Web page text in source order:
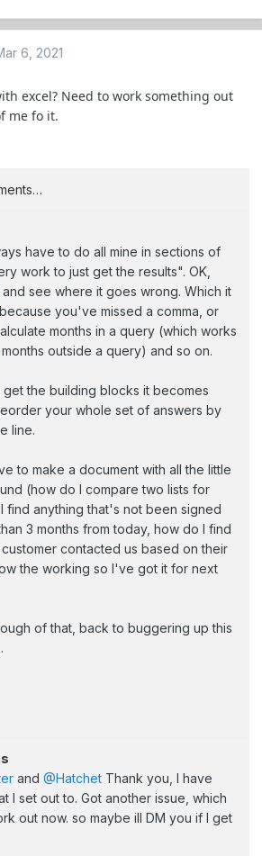
6, 2021
excel? Need to work something out
me fo it.
have to do all mine in sections of
work to just get the results". OK,
see where it goes wrong. Which it
you've missed a comma, or
months in a query (which works
outside a query) and so on.
the building blocks it becomes
your whole set of answers by
line.
to make a document with all the little
(how do I compare two lists for
find anything that's not been signed
3 months from today, how do I find
contacted us based on their
the working so I've got it for next
of that, back to buggering up this
and @Hatchet Thank you, I have
I set out to. Got another issue, which
out now. so maybe ill DM you if I get